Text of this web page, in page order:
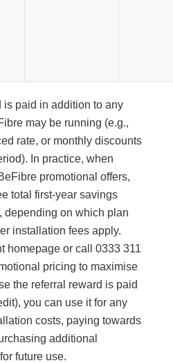
is paid in addition to any
may be running (e.g.,
rate, or monthly discounts
In practice, when
promotional offers,
total first-year savings
depending on which plan
installation fees apply.
homepage or call 0333 311
pricing to maximise
the referral reward is paid
you can use it for any
costs, paying towards
additional
future use.